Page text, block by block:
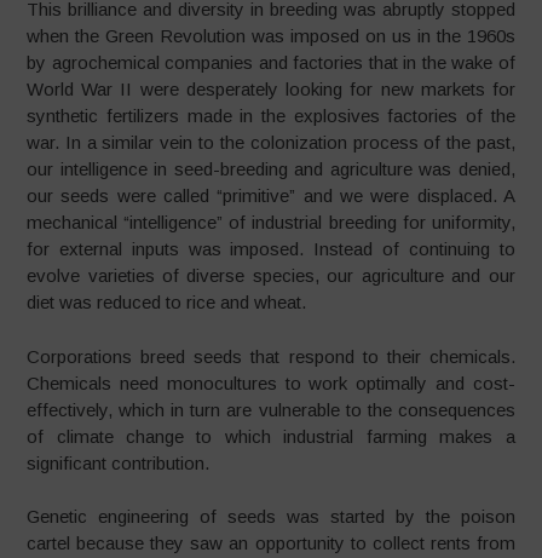
This brilliance and diversity in breeding was abruptly stopped
when the Green Revolution was imposed on us in the 1960s
by agrochemical companies and factories that in the wake of
World War II were desperately looking for new markets for
synthetic fertilizers made in the explosives factories of the
war. In a similar vein to the colonization process of the past,
our intelligence in seed-breeding and agriculture was denied,
our seeds were called “primitive” and we were displaced. A
mechanical “intelligence” of industrial breeding for uniformity,
for external inputs was imposed. Instead of continuing to
evolve varieties of diverse species, our agriculture and our
diet was reduced to rice and wheat.
Corporations breed seeds that respond to their chemicals.
Chemicals need monocultures to work optimally and cost-
effectively, which in turn are vulnerable to the consequences
of climate change to which industrial farming makes a
significant contribution.
Genetic engineering of seeds was started by the poison
cartel because they saw an opportunity to collect rents from